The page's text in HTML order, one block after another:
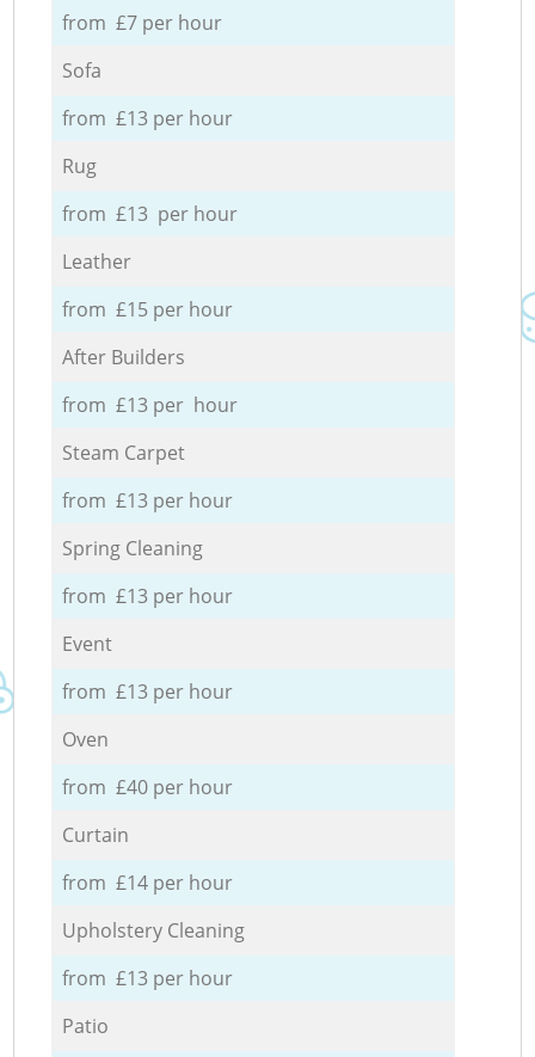
from £7 per hour
Sofa
from £13 per hour
Rug
from £13 per hour
Leather
from £15 per hour
After Builders
from £13 per hour
Steam Carpet
from £13 per hour
Spring Cleaning
from £13 per hour
Event
from £13 per hour
Oven
from £40 per hour
Curtain
from £14 per hour
Upholstery Cleaning
from £13 per hour
Patio